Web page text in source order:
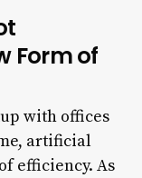
Form of
with offices
artificial
efficiency. As